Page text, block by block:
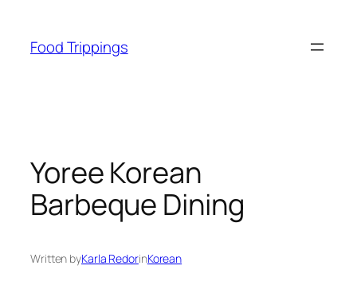
content
Food Trippings
Yoree Korean
Barbeque Dining
Written byKarla RedorinKorean